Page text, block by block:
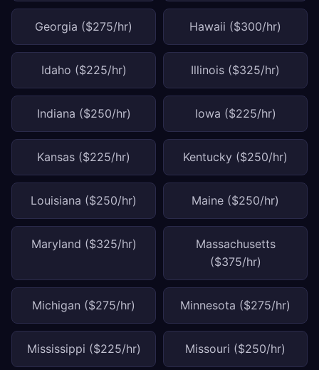
Georgia ($275/hr) Hawaii ($300/hr)
Idaho ($225/hr) Illinois ($325/hr)
Indiana ($250/hr) Iowa ($225/hr)
Kansas ($225/hr) Kentucky ($250/hr)
Louisiana ($250/hr) Maine ($250/hr)
Maryland ($325/hr)
Massachusetts
($375/hr)
Michigan ($275/hr) Minnesota ($275/hr)
Mississippi ($225/hr) Missouri ($250/hr)